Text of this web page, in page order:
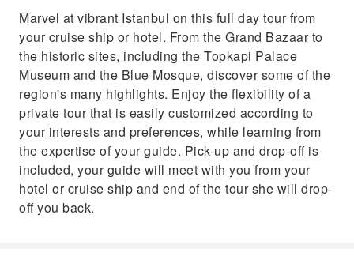
Marvel at vibrant Istanbul on this full day tour from
your cruise ship or hotel. From the Grand Bazaar to
the historic sites, including the Topkapi Palace
Museum and the Blue Mosque, discover some of the
region's many highlights. Enjoy the flexibility of a
private tour that is easily customized according to
your interests and preferences, while learning from
the expertise of your guide. Pick-up and drop-off is
included, your guide will meet with you from your
hotel or cruise ship and end of the tour she will drop-
off you back.